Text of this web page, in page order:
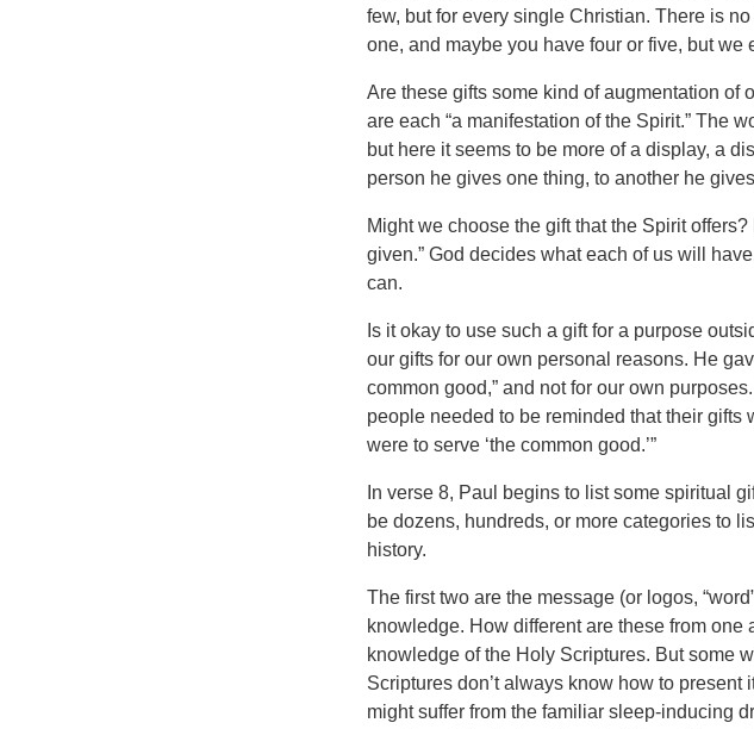
few, but for every single Christian. There is
one, and maybe you have four or five, but
Are these gifts some kind of augmentation of
are each “a manifestation of the Spirit.” The
but here it seems to be more of a display, a
person he gives one thing, to another he
Might we choose the gift that the Spirit
given.” God decides what each of us will
can.
Is it okay to use such a gift for a purpose
our gifts for our own personal reasons. He
common good,” and not for our own
people needed to be reminded that their
were to serve ‘the common good.’”
In verse 8, Paul begins to list some spiritual
be dozens, hundreds, or more categories to
history.
The first two are the message (or logos,
knowledge. How different are these from
knowledge of the Holy Scriptures. But some
Scriptures don’t always know how to present
might suffer from the familiar sleep-inducing